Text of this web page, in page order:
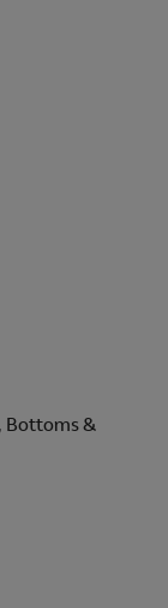
Bottoms &